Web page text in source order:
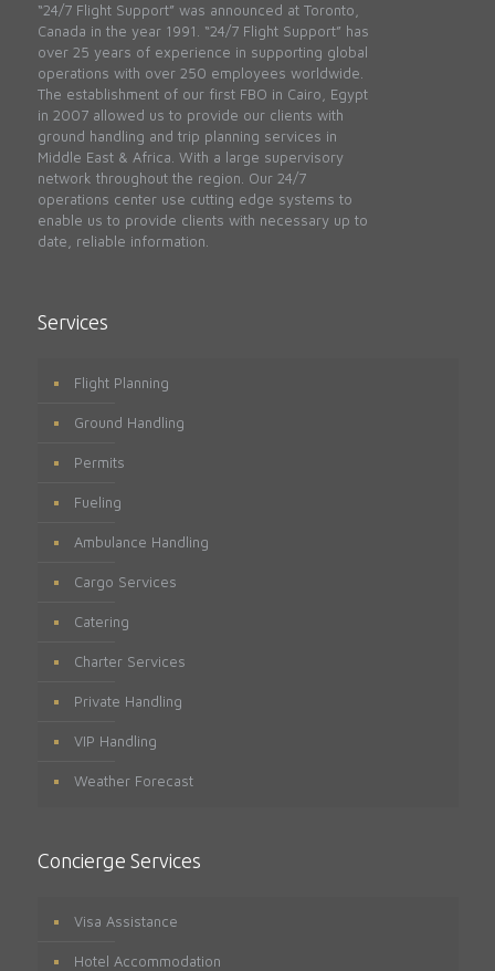
“24/7 Flight Support” was announced at Toronto,
Canada in the year 1991. “24/7 Flight Support” has
over 25 years of experience in supporting global
operations with over 250 employees worldwide.
The establishment of our first FBO in Cairo, Egypt
in 2007 allowed us to provide our clients with
ground handling and trip planning services in
Middle East & Africa. With a large supervisory
network throughout the region. Our 24/7
operations center use cutting edge systems to
enable us to provide clients with necessary up to
date, reliable information.
Services
Flight Planning
Ground Handling
Permits
Fueling
Ambulance Handling
Cargo Services
Catering
Charter Services
Private Handling
VIP Handling
Weather Forecast
Concierge Services
Visa Assistance
Hotel Accommodation